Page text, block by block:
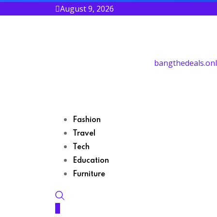
August 9, 2026
Fashion
Travel
Tech
Education
Furniture